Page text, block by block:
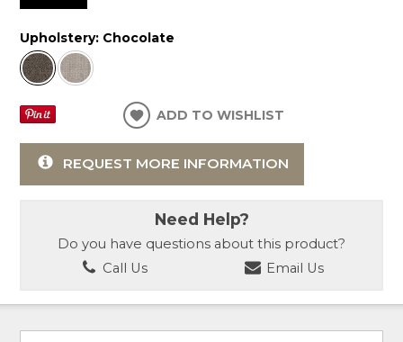
Upholstery: Chocolate
ADD TO WISHLIST
REQUEST MORE INFORMATION
Need Help?
Do you have questions about this product?
Call Us
Email Us